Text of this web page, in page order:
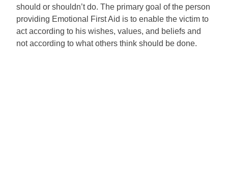
should or shouldn’t do. The primary goal of the person
providing Emotional First Aid is to enable the victim to
act according to his wishes, values, and beliefs and
not according to what others think should be done.